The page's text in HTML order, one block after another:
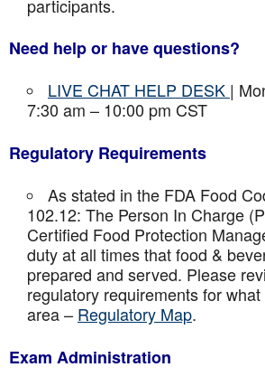
participants.
Need help or have questions?
LIVE CHAT HELP DESK |
7:30 am – 10:00 pm CST
Regulatory Requirements
As stated in the FDA Food
102.12: The Person In Charge
Certified Food Protection
duty at all times that food &
prepared and served. Please
regulatory requirements for
area – Regulatory Map.
Exam Administration